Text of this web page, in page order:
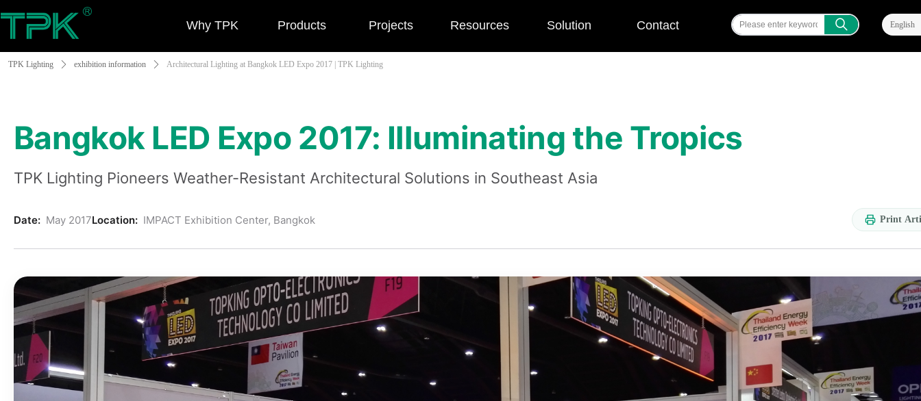
Why TPK Products Projects Resources Solution Contact ꄠ English
Bangkok LED Expo 2017: Illuminating the Tropics
TPK Lighting Pioneers Weather-Resistant Architectural Solutions in Southeast Asia
Date: May 2017Location: IMPACT Exhibition Center, Bangkok Print
TPK Lighting ꄲ exhibition information ꄲ Architectural Lighting at Bangkok LED Expo 2017 | TPK Lighting